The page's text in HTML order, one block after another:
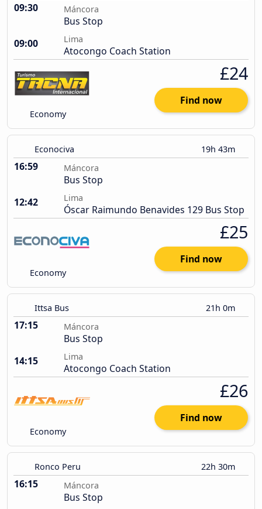
09:30 Máncora
Bus Stop
09:00
Lima
Atocongo Coach Station
Economy
£24
Find now
Econociva 19h 43m
16:59 Máncora
Bus Stop
12:42
Lima
Óscar Raimundo Benavides 129 Bus Stop
Economy
£25
Find now
Ittsa Bus 21h 0m
17:15 Máncora
Bus Stop
14:15
Lima
Atocongo Coach Station
Economy
£26
Find now
Ronco Peru 22h 30m
16:15 Máncora
Bus Stop